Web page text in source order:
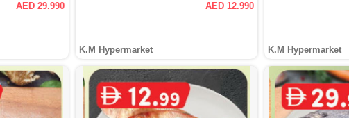
AED 29.990 AED 12.990
K.M Hypermarket K.M Hypermarket